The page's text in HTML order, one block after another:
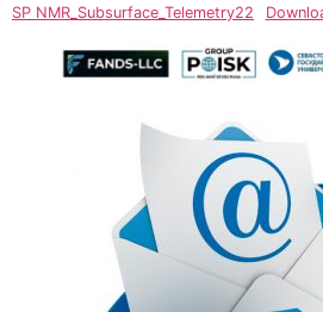
SP NMR_Subsurface_Telemetry22